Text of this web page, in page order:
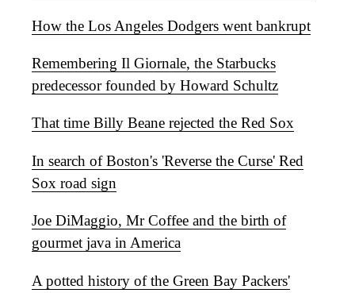
How the Los Angeles Dodgers went bankrupt
Remembering Il Giornale, the Starbucks
predecessor founded by Howard Schultz
That time Billy Beane rejected the Red Sox
In search of Boston's 'Reverse the Curse' Red
Sox road sign
Joe DiMaggio, Mr Coffee and the birth of
gourmet java in America
A potted history of the Green Bay Packers'